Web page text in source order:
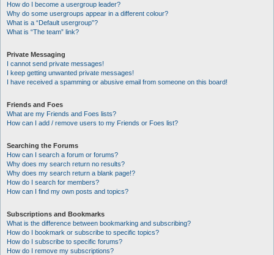
How do I become a usergroup leader?
Why do some usergroups appear in a different colour?
What is a “Default usergroup”?
What is “The team” link?
Private Messaging
I cannot send private messages!
I keep getting unwanted private messages!
I have received a spamming or abusive email from someone on this board!
Friends and Foes
What are my Friends and Foes lists?
How can I add / remove users to my Friends or Foes list?
Searching the Forums
How can I search a forum or forums?
Why does my search return no results?
Why does my search return a blank page!?
How do I search for members?
How can I find my own posts and topics?
Subscriptions and Bookmarks
What is the difference between bookmarking and subscribing?
How do I bookmark or subscribe to specific topics?
How do I subscribe to specific forums?
How do I remove my subscriptions?